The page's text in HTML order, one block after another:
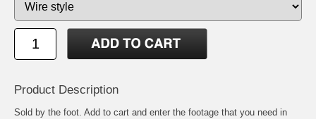
Product Description
Sold by the foot. Add to cart and enter the footage that you need in